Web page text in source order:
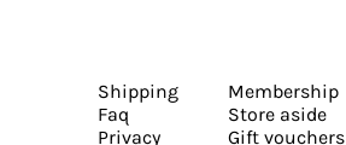
Shipping
Faq
Privacy
Membership
Store aside
Gift vouchers